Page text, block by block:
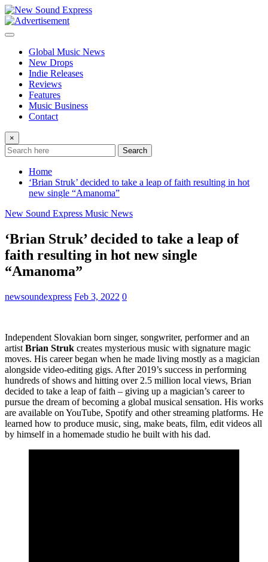
Skip
to
content
Global Music News
New Drops
Indie Releases
Reviews
Features
Music Business
Contact
×
Search
Home
‘Brian Struk’ decided to take a leap of faith resulting in hot
new single “Amanoma”
New Sound Express Music News
‘Brian Struk’ decided to take a leap of
faith resulting in hot new single
“Amanoma”
newsoundexpress Feb 3, 2022 0
Independent Slovakian born singer, songwriter, performer and an
artist Brian Struk creates mysterious music with signature magic
moves. His career began when he made living mostly as a magician
alongside video-editing gigs. After 2019’s success in performing
hundreds of shows and hitting over 2.5 million local views, Brian
decided to take a leap of faith – giving up a magician’s career to
pursue the dream of becoming a global musical sensation. His works
are available on YouTube, Spotify and other streaming platforms. He
learned how to produce music, sing, make beats, film, edit videos all
by himself in a homemade studio he built with his dad.